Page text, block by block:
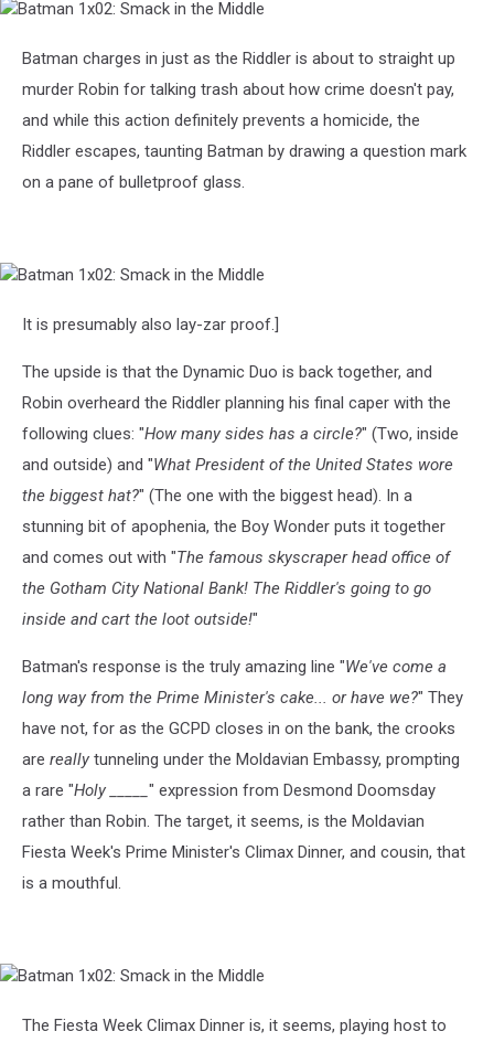
Batman
Smack
the
Middle
Batman charges in just as the Riddler is about to straight up
murder Robin for talking trash about how crime doesn't pay,
and while this action definitely prevents a homicide, the
Riddler escapes, taunting Batman by drawing a question mark
on a pane of bulletproof glass.
Batman
Smack
Middle
It is presumably also lay-zar proof.]
The upside is that the Dynamic Duo is back together, and
Robin overheard the Riddler planning his final caper with the
following clues: "How many sides has a circle?" (Two, inside
and outside) and "What President of the United States wore
the biggest hat?" (The one with the biggest head). In a
stunning bit of apophenia, the Boy Wonder puts it together
and comes out with "The famous skyscraper head office of
the Gotham City National Bank! The Riddler's going to go
inside and cart the loot outside!"
Batman's response is the truly amazing line "We've come a
long way from the Prime Minister's cake... or have we?" They
have not, for as the GCPD closes in on the bank, the crooks
are really tunneling under the Moldavian Embassy, prompting
a rare "Holy _____ " expression from Desmond Doomsday
rather than Robin. The target, it seems, is the Moldavian
Fiesta Week's Prime Minister's Climax Dinner, and cousin, that
is a mouthful.
Batman
Smack
The Fiesta Week Climax Dinner is, it seems, playing host to